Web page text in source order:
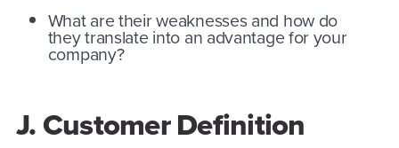
What are their weaknesses and how do
they translate into an advantage for your
company?
J. Customer Definition